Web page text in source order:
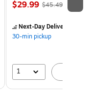
$29.99 $45.49
Next-Day Delivery
30-min pickup
1